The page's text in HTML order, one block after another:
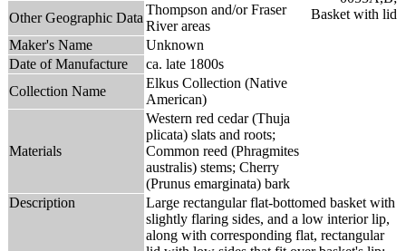
Other Geographic Data
Thompson and/or Fraser
River areas
Maker's Name
Unknown
Date of Manufacture
ca. late 1800s
Collection Name
Elkus Collection (Native
American)
Materials
Western red cedar (Thuja
plicata) slats and roots;
Common reed (Phragmites
australis) stems; Cherry
(Prunus emarginata) bark
Description
Large rectangular flat-bottomed basket with
slightly flaring sides, and a low interior lip,
along with corresponding flat, rectangular